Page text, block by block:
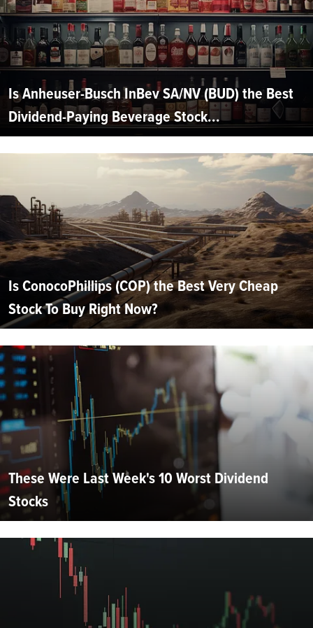
Is Anheuser-Busch InBev SA/NV (BUD) the Best
Dividend-Paying Beverage Stock...
Is ConocoPhillips (COP) the Best Very Cheap
Stock To Buy Right Now?
These Were Last Week's 10 Worst Dividend
Stocks